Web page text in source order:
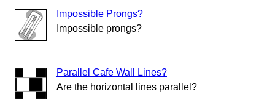
Impossible Prongs?
Impossible prongs?
Parallel Cafe Wall Lines?
Are the horizontal lines parallel?